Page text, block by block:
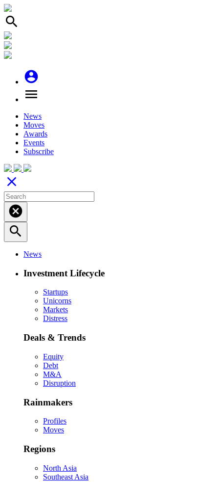
search
account_circle
menu
News
Moves
Awards
Events
Subscribe
close
cancel
search
News
Investment Lifecycle
Startups
Unicorns
Markets
Distress
Deals & Trends
Equity
Debt
M&A
Disruption
Rainmakers
Profiles
Moves
Regions
North Asia
Southeast Asia